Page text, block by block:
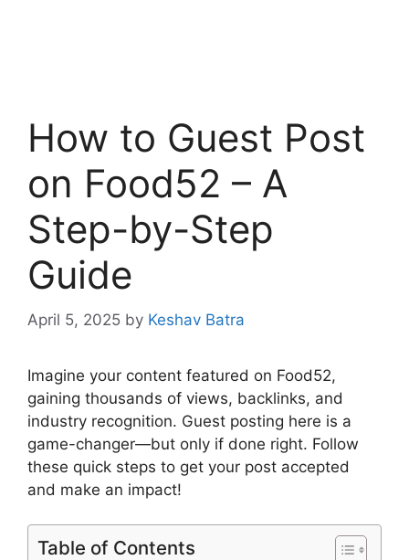
How to Guest Post
on Food52 – A
Step-by-Step
Guide
April 5, 2025 by Keshav Batra
Imagine your content featured on Food52,
gaining thousands of views, backlinks, and
industry recognition. Guest posting here is a
game-changer—but only if done right. Follow
these quick steps to get your post accepted
and make an impact!
Table of Contents